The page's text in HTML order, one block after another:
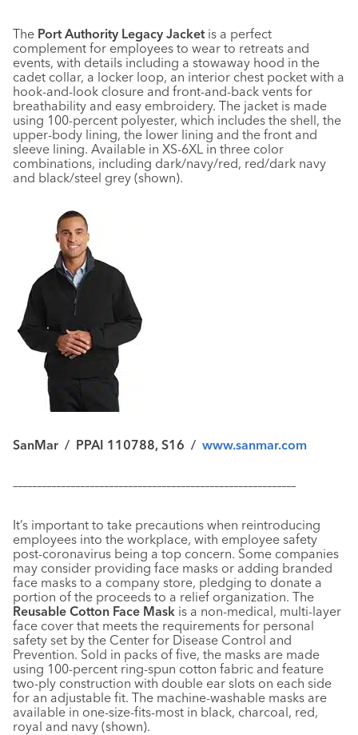
The Port Authority Legacy Jacketis a perfect
complement for employees to wear to retreats and
events, with details including a stowaway hood in the
cadet collar, a locker loop, an interior chest pocket with a
hook-and-look closure and front-and-back vents for
breathability and easy embroidery. The jacket is made
using 100-percent polyester, which includes the shell, the
upper-body lining, the lower lining and the front and
sleeve lining. Available in XS-6XL in three color
combinations, including dark/navy/red, red/dark navy
and black/steel grey (shown).
SanMar / PPAI 110788, S16 / www.sanmar.com
–––––––––––––––––––––––––––––––––––––––––––––––––––––––––––
It’s important to take precautions when reintroducing
employees into the workplace, with employee safety
post-coronavirus being a top concern. Some companies
may consider providing face masks or adding branded
face masks to a company store, pledging to donate a
portion of the proceeds to a relief organization. The
Reusable Cotton Face Mask is a non-medical, multi-layer
face cover that meets the requirements for personal
safety set by the Center for Disease Control and
Prevention. Sold in packs of five, the masks are made
using 100-percent ring-spun cotton fabric and feature
two-ply construction with double ear slots on each side
for an adjustable fit. The machine-washable masks are
available in one-size-fits-most in black, charcoal, red,
royal and navy (shown).